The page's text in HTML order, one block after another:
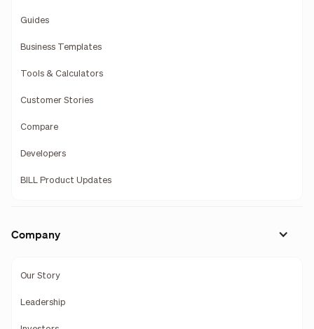
Guides
Business Templates
Tools & Calculators
Customer Stories
Compare
Developers
BILL Product Updates
Company
Our Story
Leadership